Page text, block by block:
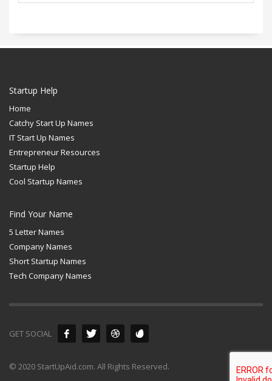
Startup Help
Home
Catchy Start Up Names
IT Start Up Names
Entrepreneur Resources
Startup Help
Cool Startup Names
Find Your Name
5 Letter Names
Company Names
Short Startup Names
Tech Company Names
GET SOCIAL
© 2020 StartUpAid.com. All Rights Reserved.